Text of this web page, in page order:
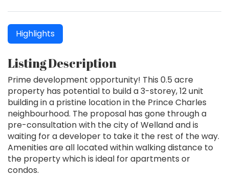
Highlights
Listing Description
Prime development opportunity! This 0.5 acre
property has potential to build a 3-storey, 12 unit
building in a pristine location in the Prince Charles
neighbourhood. The proposal has gone through a
pre-consultation with the city of Welland and is
waiting for a developer to take it the rest of the way.
Amenities are all located within walking distance to
the property which is ideal for apartments or
condos.